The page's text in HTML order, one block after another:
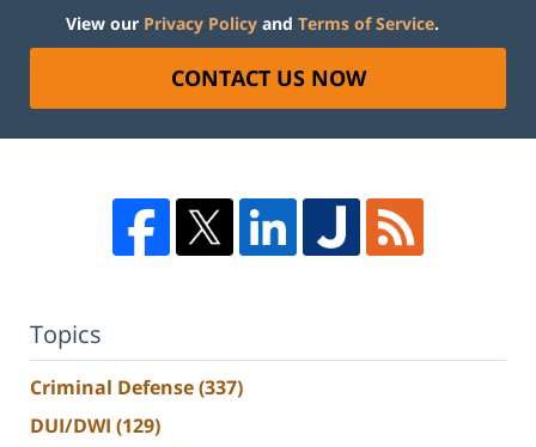
View our Privacy Policy and Terms of Service.
CONTACT US NOW
Topics
Criminal Defense(337)
DUI/DWI (129)